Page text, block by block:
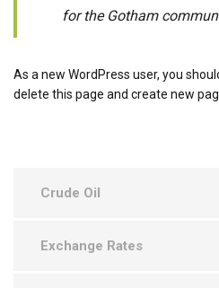
for the Gotham
As a new WordPress user, you
delete this page and create new
Crude Oil
Exchange Rates